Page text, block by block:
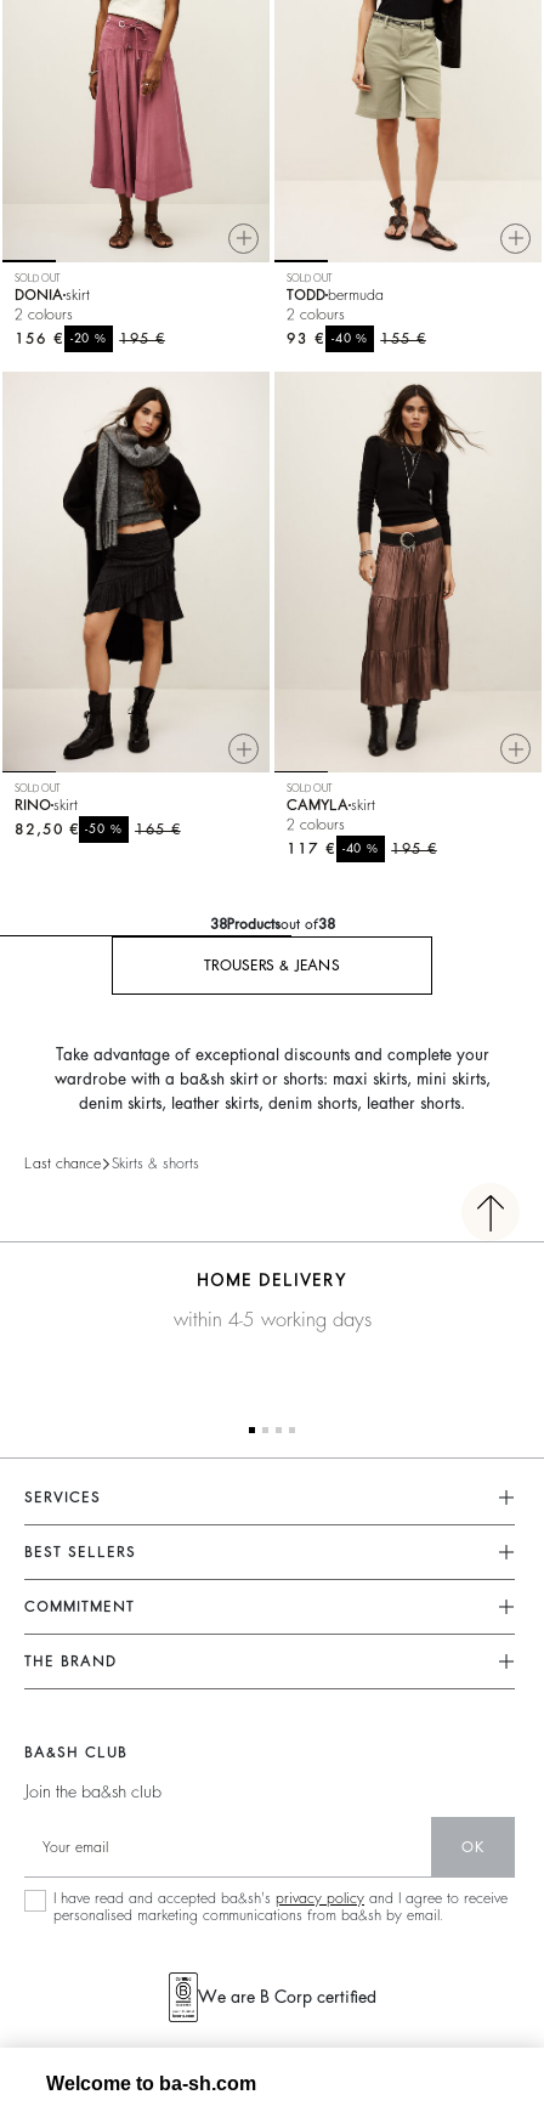
SOLD OUT
DONIA skirt
2 colours
195 €
-20%
156 €
SOLD OUT
TODD bermuda
2 colours
155 €
-40%
93 €
SOLD OUT
RINOskirt
165 €
-50%
82,50 €
SOLD OUT
CAMYLA skirt
2 colours
195 €
-40%
117 €
38Productsout of38
TROUSERS & JEANS
Take advantage of exceptional discounts and complete your
wardrobe with a ba&sh skirt or shorts: maxi skirts, mini skirts,
denim skirts, leather skirts, denim shorts, leather shorts.
Last chance Skirts & shorts
HOME DELIVERY
within 4-5 working days
SERVICES
Customer Service
FAQ
Returns & Refunds
Terms & Conditions
Size Guide
BEST SELLERS
Tops & Shirts
Jackets & Coats
Shoes
COMMITMENT
Our Commitments
Footprint
Circularity
Community
Sustainable Collection
THE BRAND
Barbara & Sharon
125 Et Après
Store Locator
BA&SH CLUB
Join the ba&sh club
OK
I have read and accepted ba&sh's privacy policy and I agree to receive
personalised marketing communications from ba&sh by email.
We are B Corp certified
Welcome to ba-sh.com